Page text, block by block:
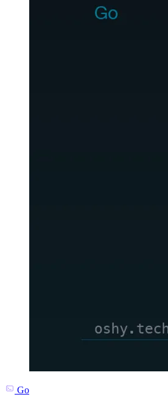
Go